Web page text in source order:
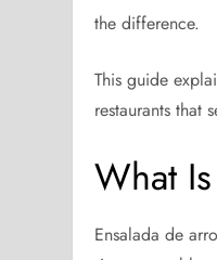
the difference.
This guide
restaurants that
What
Ensalada de